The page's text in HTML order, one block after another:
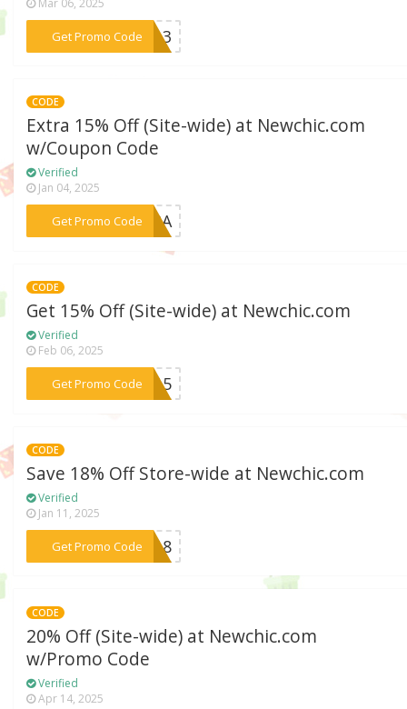
Get Promo Code***din3
CODE
Extra 15% Off (Site-wide) at Newchic.com
w/Coupon Code
Verified
Jan 04, 2025
Get Promo Code***HIRA
CODE
Get 15% Off (Site-wide) at Newchic.com
Verified
Feb 06, 2025
Get Promo Code***rk15
CODE
Save 18% Off Store-wide at Newchic.com
Verified
Jan 11, 2025
Get Promo Code
***EW18
CODE
20% Off (Site-wide) at Newchic.com
w/Promo Code
Verified
Apr 14, 2025